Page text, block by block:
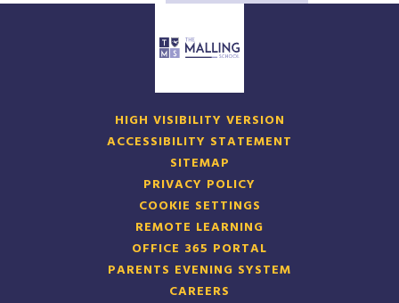
HIGH VISIBILITY VERSION
ACCESSIBILITY STATEMENT
SITEMAP
PRIVACY POLICY
COOKIE SETTINGS
REMOTE LEARNING
OFFICE 365 PORTAL
PARENTS EVENING SYSTEM
CAREERS